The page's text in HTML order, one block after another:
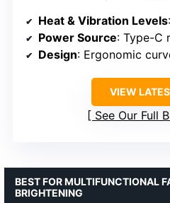
Heat & Vibration Levels
Power Source: Type-C
Design: Ergonomic
VIEW
See Our Full
BEST FOR MULTIFUNCTIONAL
BRIGHTENING